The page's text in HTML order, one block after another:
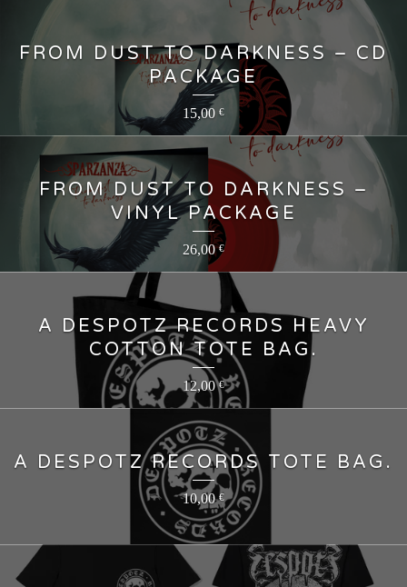
FROM DUST TO DARKNESS – CD
PACKAGE
15,00 €
FROM DUST TO DARKNESS –
VINYL PACKAGE
26,00€
A DESPOTZ RECORDS HEAVY
COTTON TOTE BAG.
12,00€
A DESPOTZ RECORDS TOTE BAG.
10,00€